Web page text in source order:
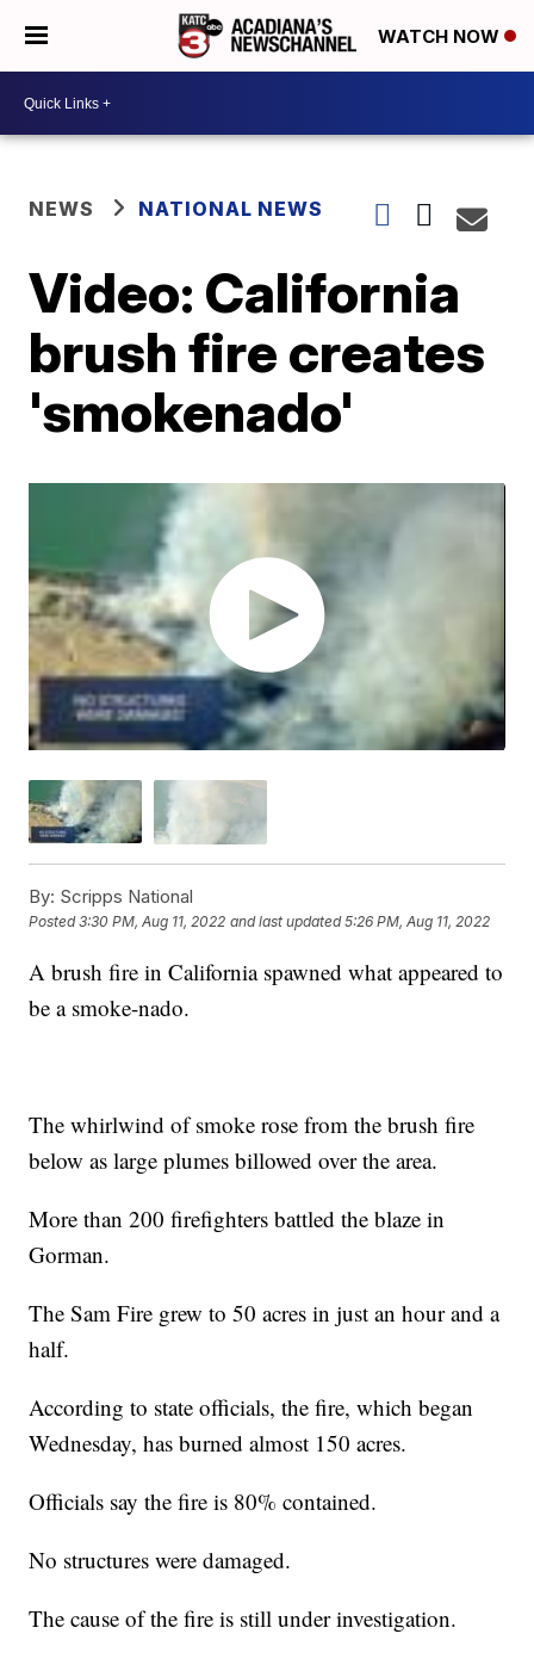
WATCH NOW
NEWS NATIONAL NEWS
Video: California
brush fire creates
'smokenado'
By: Scripps National
Posted3:30 PM, Aug 11, 2022 and last updated 5:26 PM, Aug 11, 2022
A brush fire in California spawned what appeared to
be a smoke-nado.
The whirlwind of smoke rose from the brush fire
below as large plumes billowed over the area.
More than 200 firefighters battled the blaze in
Gorman.
The Sam Fire grew to 50 acres in just an hour and a
half.
According to state officials, the fire, which began
Wednesday, has burned almost 150 acres.
Officials say the fire is 80% contained.
No structures were damaged.
The cause of the fire is still under investigation.